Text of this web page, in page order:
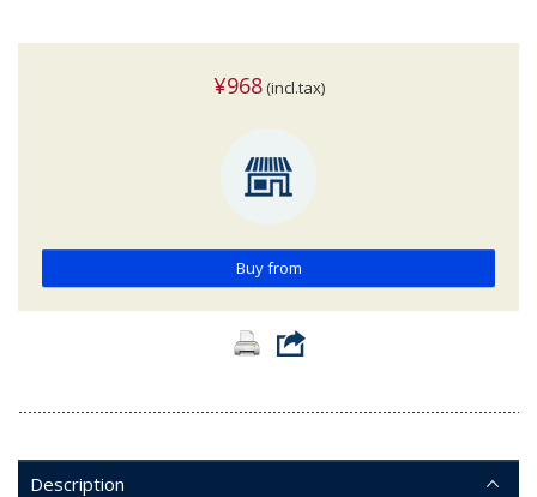
¥968(incl.tax)
Buy from
Description